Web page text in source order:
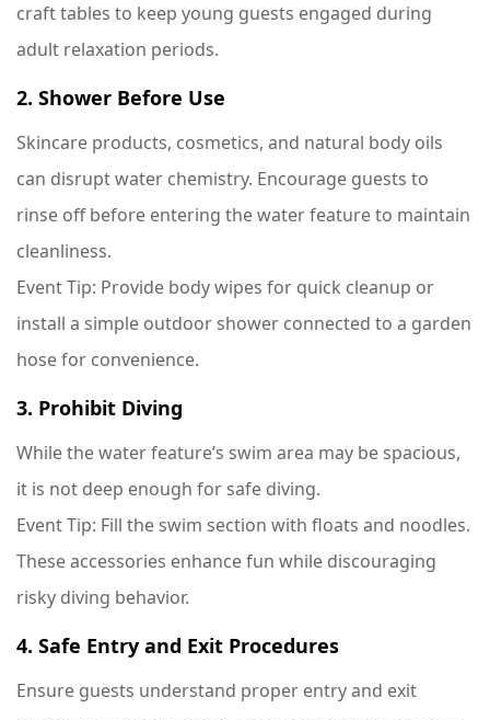
craft tables to keep young guests engaged during
adult relaxation periods.
2. Shower Before Use
Skincare products, cosmetics, and natural body oils
can disrupt water chemistry. Encourage guests to
rinse off before entering the water feature to maintain
cleanliness.
Event Tip: Provide body wipes for quick cleanup or
install a simple outdoor shower connected to a garden
hose for convenience.
3. Prohibit Diving
While the water feature’s swim area may be spacious,
it is not deep enough for safe diving.
Event Tip: Fill the swim section with floats and noodles.
These accessories enhance fun while discouraging
risky diving behavior.
4. Safe Entry and Exit Procedures
Ensure guests understand proper entry and exit